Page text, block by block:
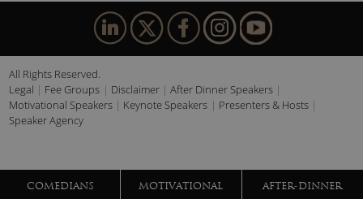
All Rights Reserved.
Legal
Fee Groups Disclaimer
After Dinner Speakers
Motivational Speakers
Keynote Speakers
Presenters & Hosts
Speaker Agency
COMEDIANS MOTIVATIONAL AFTER-DINNER